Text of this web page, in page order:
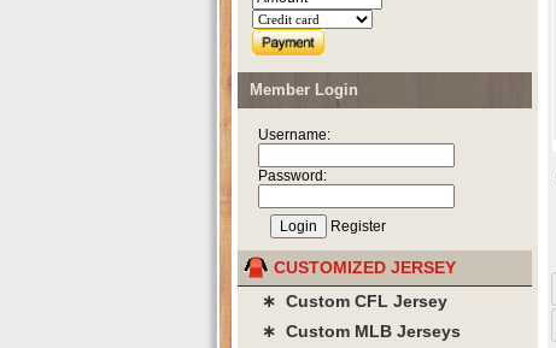
Member Login
Username:
Password:
Register
CUSTOMIZED JERSEY
∗ Custom CFL Jersey
∗ Custom MLB Jerseys